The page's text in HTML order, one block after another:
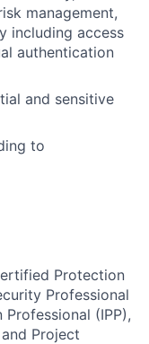
management,
including access
authentication
and sensitive
to
Protection
Professional
(IPP),
Project